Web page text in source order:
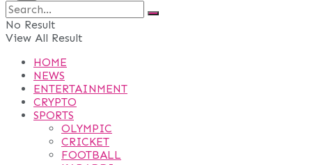
No Result
View All Result
HOME
NEWS
ENTERTAINMENT
CRYPTO
SPORTS
OLYMPIC
CRICKET
FOOTBALL